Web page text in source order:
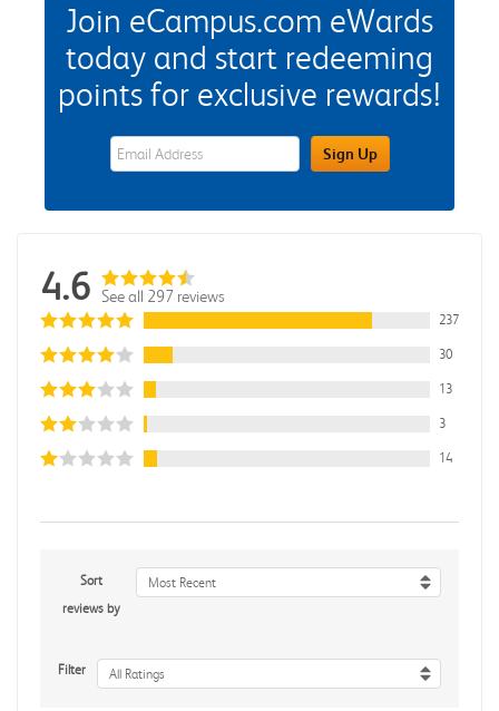
Join eCampus.com eWards
today and start redeeming
points for exclusive rewards!
eWards Sign Up Email Address FieldSign Up
4.6 See all 297 reviews
237
30
13
3
14
Sort
reviews by
Most Recent
Filter All Ratings